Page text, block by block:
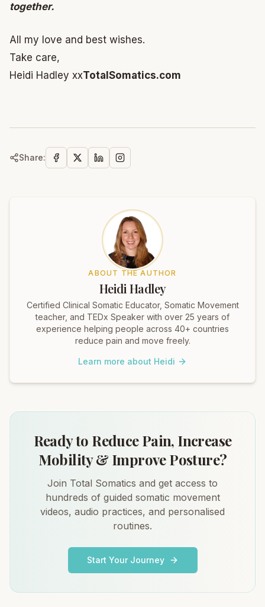
together.
All my love and best wishes.
Take care,
Heidi Hadley xxTotalSomatics.com
Share:
ABOUT THE AUTHOR
Heidi Hadley
Certified Clinical Somatic Educator, Somatic Movement
teacher, and TEDx Speaker with over 25 years of
experience helping people across 40+ countries
reduce pain and move freely.
Learn more about Heidi
Ready to Reduce Pain, Increase
Mobility & Improve Posture?
Join Total Somatics and get access to
hundreds of guided somatic movement
videos, audio practices, and personalised
routines.
Start Your Journey